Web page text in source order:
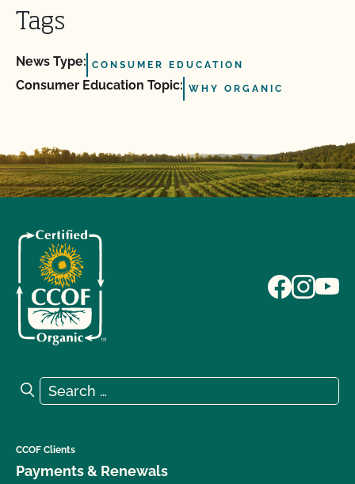
Tags
News Type: CONSUMER EDUCATION
Consumer Education Topic: WHY ORGANIC
Search for:
Search
CCOF Clients
Payments & Renewals